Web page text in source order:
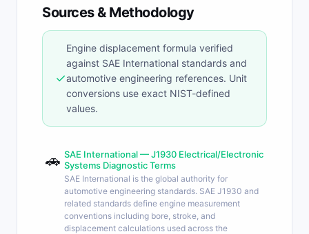
Sources & Methodology
✓
Engine displacement formula verified
against SAE International standards and
automotive engineering references. Unit
conversions use exact NIST-defined
values.
🚗 SAE International — J1930 Electrical/Electronic
Systems Diagnostic Terms
SAE International is the global authority for
automotive engineering standards. SAE J1930 and
related standards define engine measurement
conventions including bore, stroke, and
displacement calculations used across the